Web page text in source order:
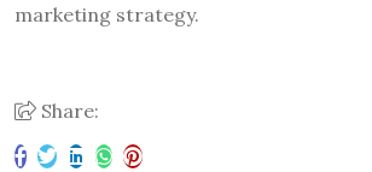
marketing strategy.
Share: